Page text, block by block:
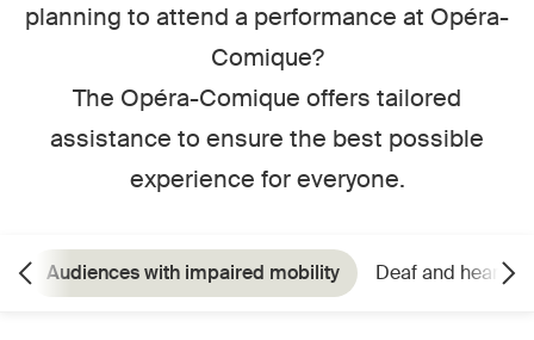
planning to attend a performance at Opéra-
Comique?
The Opéra-Comique offers tailored
assistance to ensure the best possible
experience for everyone.
Audiences with impaired mobility Deaf and